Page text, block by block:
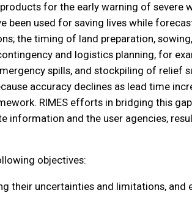
for the early warning of severe
been used for saving lives while
the timing of land preparation,
and logistics planning, for
spills, and stockpiling of relief
accuracy declines as lead time
RIMES efforts in bridging this
and the user agencies,
objectives:
their uncertainties and limitations, and